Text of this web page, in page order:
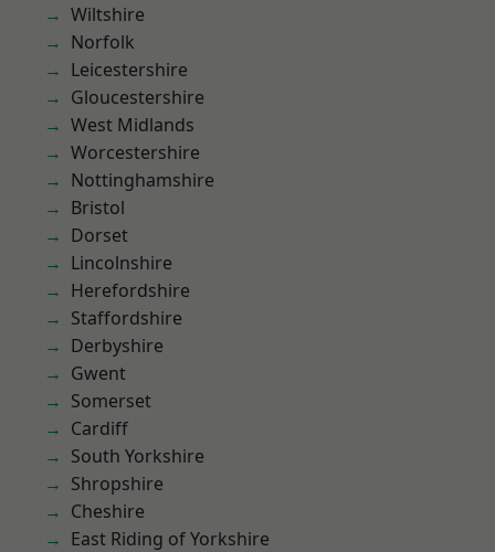
Wiltshire
Norfolk
Leicestershire
Gloucestershire
West Midlands
Worcestershire
Nottinghamshire
Bristol
Dorset
Lincolnshire
Herefordshire
Staffordshire
Derbyshire
Gwent
Somerset
Cardiff
South Yorkshire
Shropshire
Cheshire
East Riding of Yorkshire